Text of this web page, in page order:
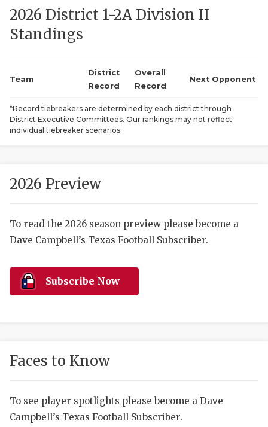
SCORES
HIGH
COMMUNITY
DISCOVER
2026 District 1-2A Division II
Standings
Team
District
Record
Overall
Record
Next Opponent
*Record tiebreakers are determined by each district through
District Executive Committees. Our rankings may not reflect
individual tiebreaker scenarios.
2026 Preview
To read the 2026 season preview please become a
Dave Campbell’s Texas Football Subscriber.
Subscribe Now
Faces to Know
To see player spotlights please become a Dave
Campbell’s Texas Football Subscriber.